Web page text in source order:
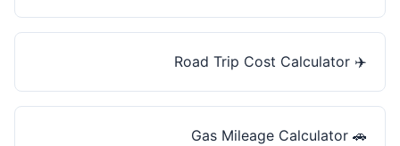
✈️
Road Trip Cost Calculator
🚗
Gas Mileage Calculator